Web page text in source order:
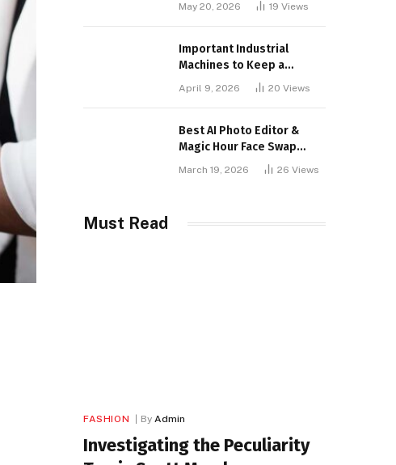
May 20, 2026 19 Views
Important Industrial
Machines to Keep a
April 9, 2026 20 Views
Best AI Photo Editor &
Magic Hour Face Swap
March 19, 2026 26 Views
Must Read
FASHION By Admin
Investigating the Peculiarity